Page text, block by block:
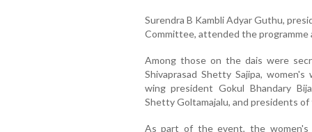
Surendra B Kambli Adyar Guthu,
Committee, attended the programme
Among those on the dais were
Shivaprasad Shetty Sajipa,
wing president Gokul Bhandary
Shetty Goltamajalu, and presidents
As part of the event, the